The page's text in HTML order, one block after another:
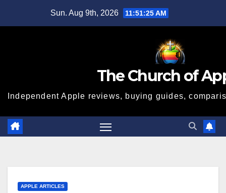
Sun. Aug 9th, 2026 11:51:26 AM
The Church of
Independent Apple reviews, buying guides,
APPLE ARTICLES